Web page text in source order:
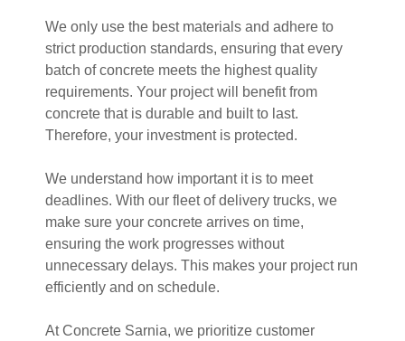
We only use the best materials and adhere to
strict production standards, ensuring that every
batch of concrete meets the highest quality
requirements. Your project will benefit from
concrete that is durable and built to last.
Therefore, your investment is protected.
We understand how important it is to meet
deadlines. With our fleet of delivery trucks, we
make sure your concrete arrives on time,
ensuring the work progresses without
unnecessary delays. This makes your project run
efficiently and on schedule.
At Concrete Sarnia, we prioritize customer